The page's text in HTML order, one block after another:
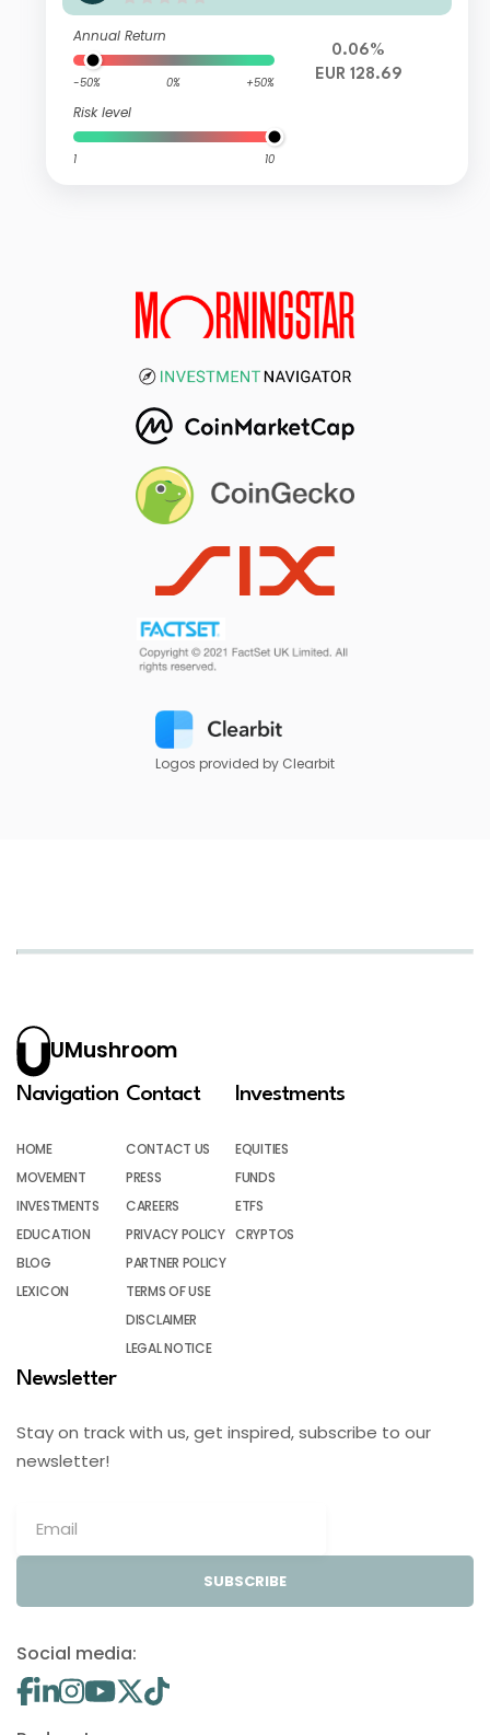
Annual Return
-50% 0% +50%
Risk level
1 10
0.06%
EUR 128.69
Logos provided by Clearbit
UMushroom
Navigation
HOME
MOVEMENT
INVESTMENTS
EDUCATION
BLOG
LEXICON
Contact
CONTACT US
PRESS
CAREERS
PRIVACY POLICY
PARTNER POLICY
TERMS OF USE
DISCLAIMER
LEGAL NOTICE
Investments
EQUITIES
FUNDS
ETFS
CRYPTOS
Newsletter
Stay on track with us, get inspired, subscribe to our
newsletter!
SUBSCRIBE
Social media: